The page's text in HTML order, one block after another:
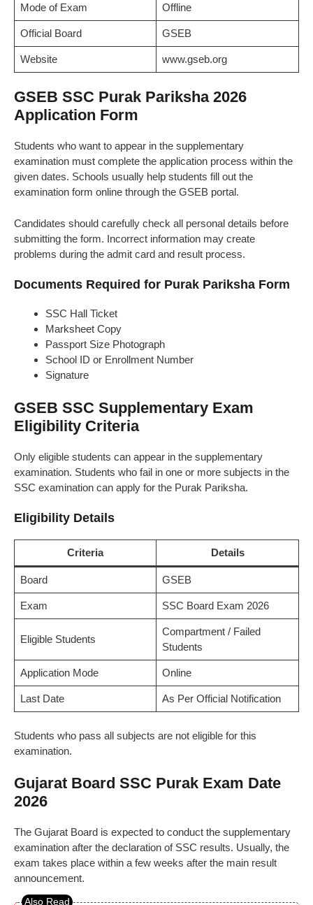
Mode of Exam Offline
Official Board GSEB
Website www.gseb.org
GSEB SSC Purak Pariksha 2026
Application Form
Students who want to appear in the supplementary
examination must complete the application process within the
given dates. Schools usually help students fill out the
examination form online through the GSEB portal.
Candidates should carefully check all personal details before
submitting the form. Incorrect information may create
problems during the admit card and result process.
Documents Required for Purak Pariksha Form
SSC Hall Ticket
Marksheet Copy
Passport Size Photograph
School ID or Enrollment Number
Signature
GSEB SSC Supplementary Exam
Eligibility Criteria
Only eligible students can appear in the supplementary
examination. Students who fail in one or more subjects in the
SSC examination can apply for the Purak Pariksha.
Eligibility Details
Criteria Details
Board GSEB
Exam SSC Board Exam 2026
Eligible Students
Compartment / Failed
Students
Application Mode Online
Last Date As Per Official Notification
Students who pass all subjects are not eligible for this
examination.
Gujarat Board SSC Purak Exam Date
2026
The Gujarat Board is expected to conduct the supplementary
examination after the declaration of SSC results. Usually, the
exam takes place within a few weeks after the main result
announcement.